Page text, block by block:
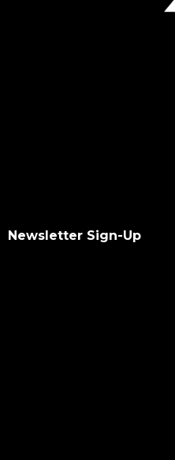
Newsletter Sign-Up